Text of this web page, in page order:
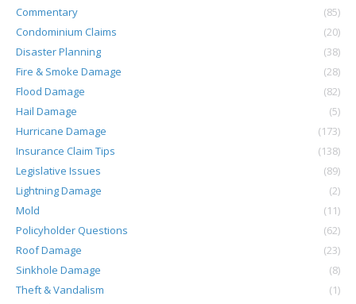
Commentary
(85)
Condominium Claims
(20)
Disaster Planning
(38)
Fire & Smoke Damage
(28)
Flood Damage
(82)
Hail Damage
(5)
Hurricane Damage
(173)
Insurance Claim Tips
(138)
Legislative Issues
(89)
Lightning Damage
(2)
Mold
(11)
Policyholder Questions
(62)
Roof Damage
(23)
Sinkhole Damage
(8)
Theft & Vandalism
(1)